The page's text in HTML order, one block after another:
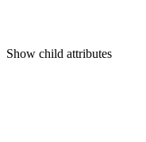
Show child attributes